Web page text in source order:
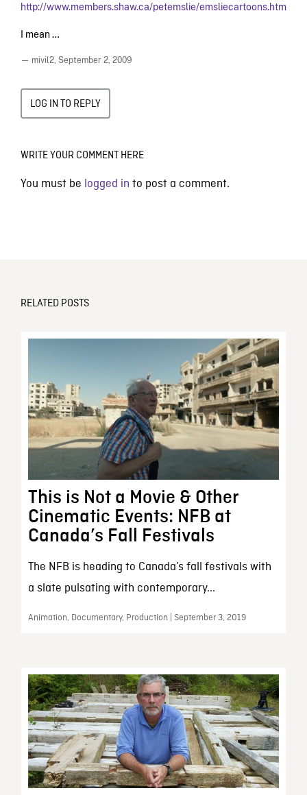
http://www.members.shaw.ca/petemslie/emsliecartoons.htm
I mean …
— mivil2, September 2, 2009
LOG IN TO REPLY
WRITE YOUR COMMENT HERE
You must be logged in to post a comment.
RELATED POSTS
This is Not a Movie & Other
Cinematic Events: NFB at
Canada’s Fall Festivals
The NFB is heading to Canada’s fall festivals with
a slate pulsating with contemporary...
Animation, Documentary, Production | September 3, 2019